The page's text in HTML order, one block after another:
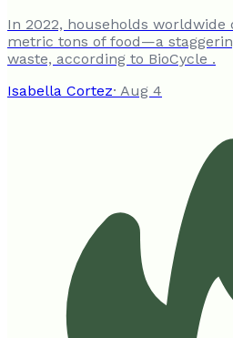
In 2022, households worldwide
metric tons of food—a
waste, according to BioCycle .
Isabella Cortez· Aug 4